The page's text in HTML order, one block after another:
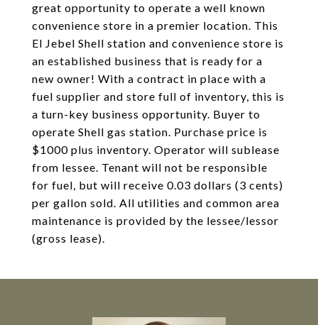
great opportunity to operate a well known
convenience store in a premier location. This
El Jebel Shell station and convenience store is
an established business that is ready for a
new owner! With a contract in place with a
fuel supplier and store full of inventory, this is
a turn-key business opportunity. Buyer to
operate Shell gas station. Purchase price is
$1000 plus inventory. Operator will sublease
from lessee. Tenant will not be responsible
for fuel, but will receive 0.03 dollars (3 cents)
per gallon sold. All utilities and common area
maintenance is provided by the lessee/lessor
(gross lease).